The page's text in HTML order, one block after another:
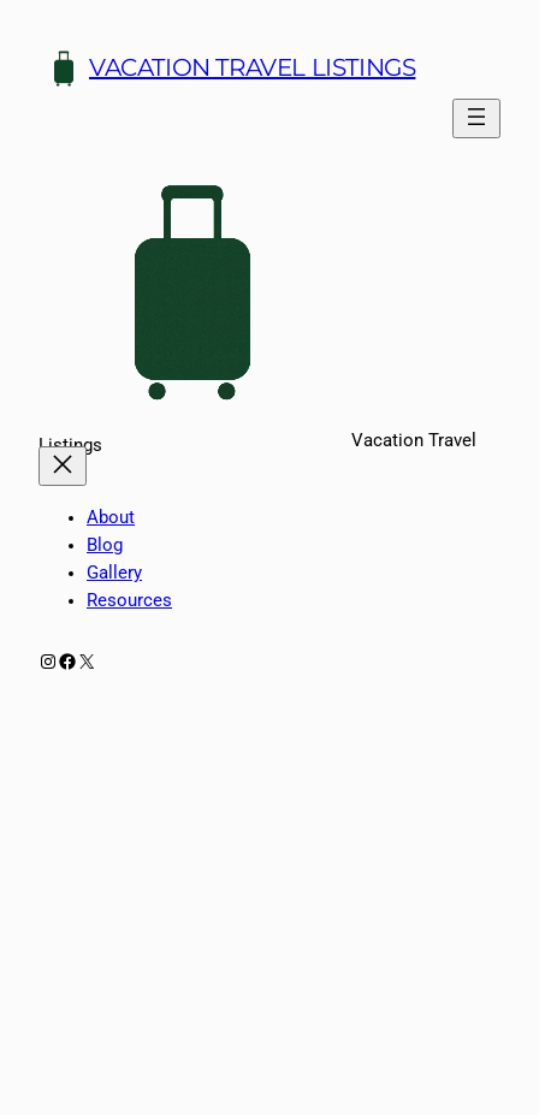
content
VACATION TRAVEL LISTINGS
Vacation Travel
Listings
About
Blog
Gallery
Resources
Instagram
Facebook
X